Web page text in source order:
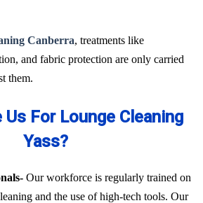
Canberra, treatments like
and fabric protection are only carried
them.
Us For Lounge Cleaning
Yass?
Our workforce is regularly trained on
and the use of high-tech tools. Our